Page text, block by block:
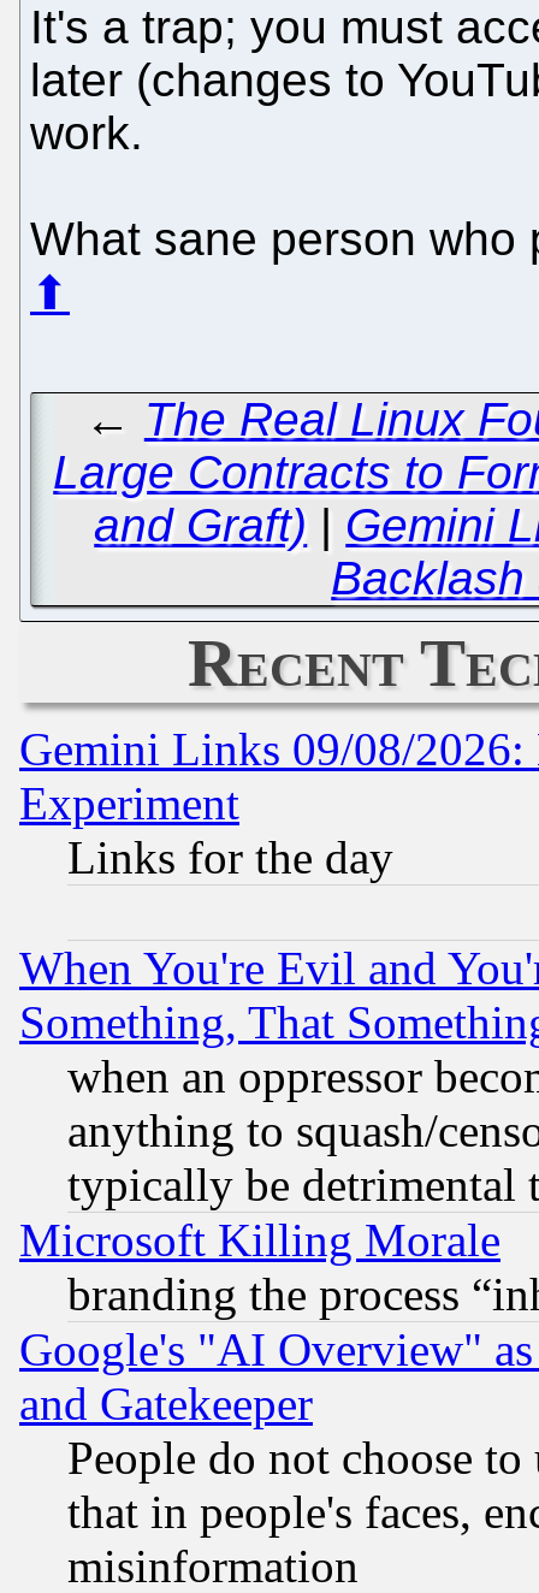
It's a trap; you must
later (changes to
work.
What sane person
⬆
← The Real Linux
Large Contracts to
and Graft) | Gemini
Backlash
Recent
Gemini Links 09/08/2026:
Experiment
Links for the day
When You're Evil and
Something, That
when an oppressor
anything to squash/
typically be detrimental
Microsoft Killing Morale
branding the process
Google's "AI Overview"
and Gatekeeper
People do not choose
that in people's faces,
misinformation